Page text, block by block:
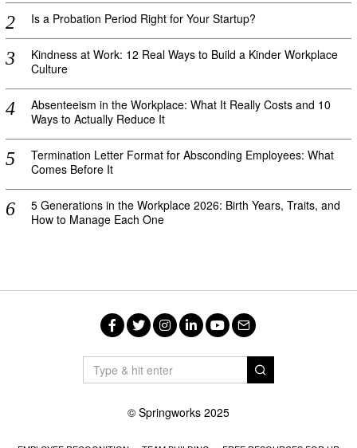
Is a Probation Period Right for Your Startup?
Kindness at Work: 12 Real Ways to Build a Kinder Workplace
Culture
Absenteeism in the Workplace: What It Really Costs and 10
Ways to Actually Reduce It
Termination Letter Format for Absconding Employees: What
Comes Before It
5 Generations in the Workplace 2026: Birth Years, Traits, and
How to Manage Each One
© Springworks 2025